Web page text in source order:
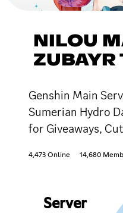
NILOU
ZUBAYR
Genshin Main
Sumerian Hydro
for Giveaways,
4,473 Online 14,680
Server